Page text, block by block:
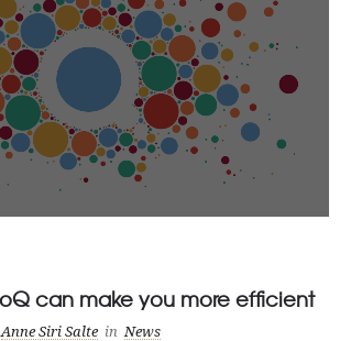
can make you more efficient
Anne Siri Salte in News